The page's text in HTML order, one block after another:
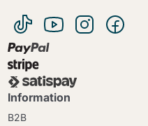
Information
B2B